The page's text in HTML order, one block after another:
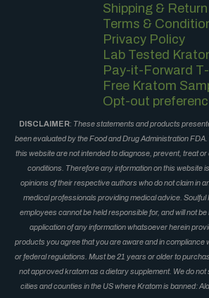
Shipping &
Terms &
Privacy Policy
Lab Tested
Pay-it-Forward
Free Kratom
Opt-out
DISCLAIMER: These statements and products
been evaluated by the Food and Drug Administration
this website are not intended to diagnose, prevent, treat
conditions. Therefore any information on this website
opinions of their respective authors who do not claim in
medical professionals providing medical advice. Soulful
employees cannot be held responsible for, and will not
application of any information whatsoever herein
products you agree that you are aware and in compliance
or federal regulations. Must be 21 years or older to
not approved kratom as a dietary supplement. We do not
cities and counties in the US where Kratom is banned: